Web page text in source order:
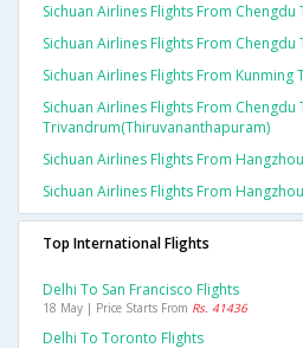
Sichuan Airlines Flights From Chengdu
Sichuan Airlines Flights From Chengdu
Sichuan Airlines Flights From Kunming
Sichuan Airlines Flights From Chengdu
Trivandrum(thiruvananthapuram)
Sichuan Airlines Flights From
Sichuan Airlines Flights From
Top International Flights
Delhi To San Francisco Flights
18 May | Price Starts From Rs. 41436
Delhi To Toronto Flights